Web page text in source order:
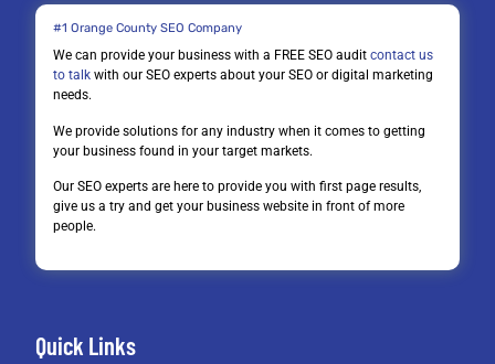
#1 Orange County SEO Company
We can provide your business with a FREE SEO audit contact us
to talk with our SEO experts about your SEO or digital marketing
needs.
We provide solutions for any industry when it comes to getting
your business found in your target markets.
Our SEO experts are here to provide you with first page results,
give us a try and get your business website in front of more
people.
Quick Links